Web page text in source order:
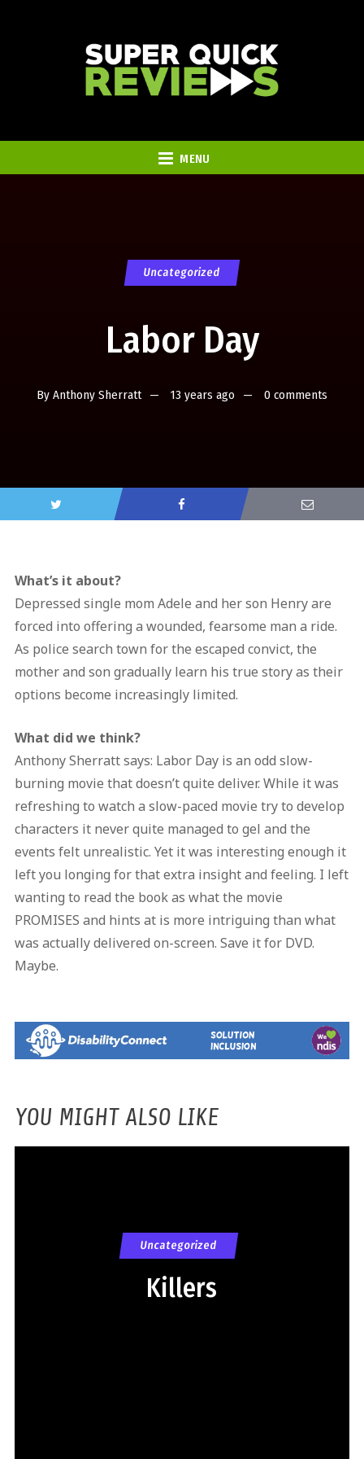
MENU
Uncategorized
Labor Day
By Anthony Sherratt 13 years ago 0 comments
What’s it about?
Depressed single mom Adele and her son Henry are
forced into offering a wounded, fearsome man a ride.
As police search town for the escaped convict, the
mother and son gradually learn his true story as their
options become increasingly limited.
What did we think?
Anthony Sherratt says: Labor Day is an odd slow-
burning movie that doesn’t quite deliver. While it was
refreshing to watch a slow-paced movie try to develop
characters it never quite managed to gel and the
events felt unrealistic. Yet it was interesting enough it
left you longing for that extra insight and feeling. I left
wanting to read the book as what the movie
PROMISES and hints at is more intriguing than what
was actually delivered on-screen. Save it for DVD.
Maybe.
YOU MIGHT ALSO LIKE
Uncategorized
Killers